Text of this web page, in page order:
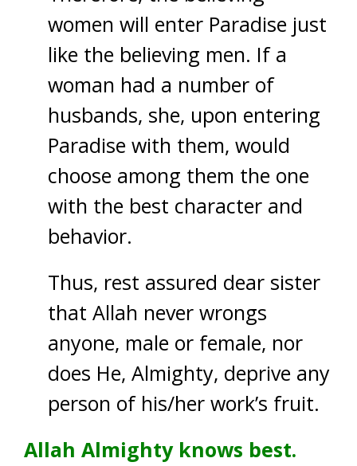
women will enter Paradise just
like the believing men. If a
woman had a number of
husbands, she, upon entering
Paradise with them, would
choose among them the one
with the best character and
behavior.
Thus, rest assured dear sister
that Allah never wrongs
anyone, male or female, nor
does He, Almighty, deprive any
person of his/her work’s fruit.
Allah Almighty knows best.